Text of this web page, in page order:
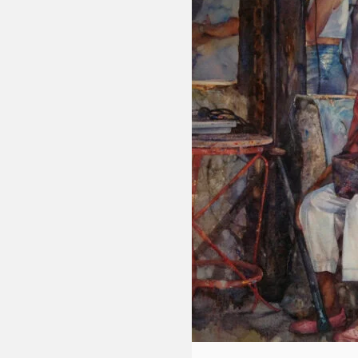
Fluid
Acrylic
with
Donna
McGee
LWS-
M